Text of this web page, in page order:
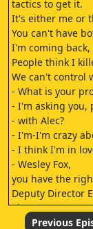
tactics to get it.
It's either me or
You can't have
I'm coming back,
People think I
We can't control
- What is your
- I'm asking you,
- with Alec?
- I'm-I'm crazy
- I think I'm in
- Wesley Fox,
you have the
Deputy Director
The Department
has asked me to
Previous